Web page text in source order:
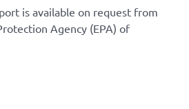
is available on request from
Agency (EPA) of